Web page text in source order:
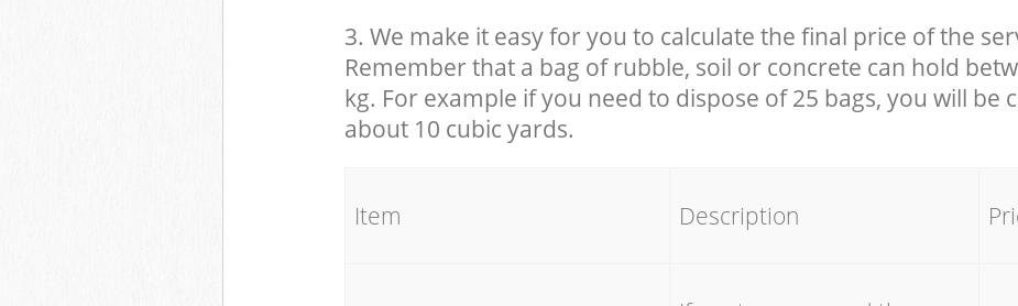
3. We make it easy for you to calculate the final price of the
Remember that a bag of rubble, soil or concrete can hold
kg. For example if you need to dispose of 25 bags, you will be
about 10 cubic yards.
Item Description